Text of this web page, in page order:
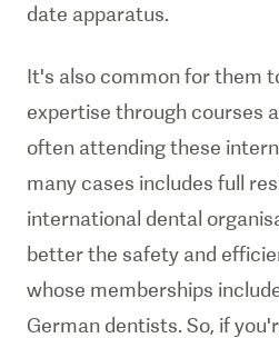
date apparatus.
It's also common for them
expertise through courses
often attending these
many cases includes full
international dental
better the safety and
whose memberships
German dentists. So, if